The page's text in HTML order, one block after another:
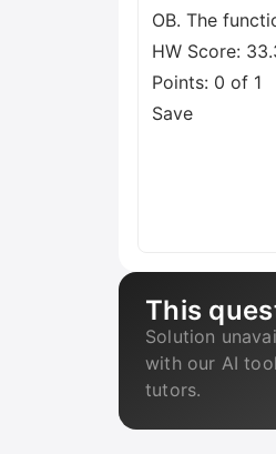
OB. The
HW Score:
Points: 0 of 1
Save
This
Solution
with our AI
tutors.